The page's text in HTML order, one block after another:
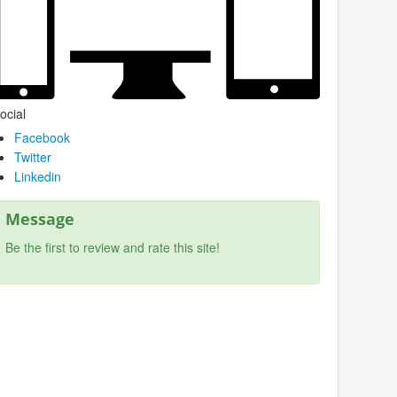
Facebook
Twitter
Linkedin
Message
Be the first to review and rate this site!